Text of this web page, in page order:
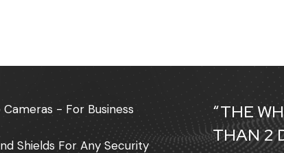
- For Business
Shields For Any Security
“THE
THAN 2